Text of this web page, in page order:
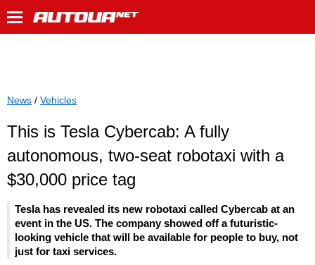
News / Vehicles
This is Tesla Cybercab: A fully
autonomous, two-seat robotaxi with a
$30,000 price tag
Tesla has revealed its new robotaxi called Cybercab at an
event in the US. The company showed off a futuristic-
looking vehicle that will be available for people to buy, not
just for taxi services.